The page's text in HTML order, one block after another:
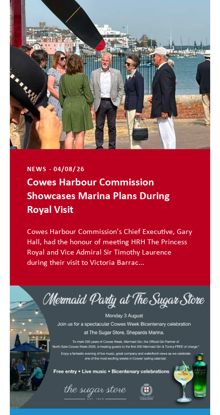
NEWS - 04/08/26
Cowes Harbour Commission
Showcases Marina Plans During
Royal Visit
Cowes Harbour Commission's Chief Executive, Gary
Hall, had the honour of meeting HRH The Princess
Royal and Vice Admiral Sir Timothy Laurence
during their visit to Victoria Barrac...